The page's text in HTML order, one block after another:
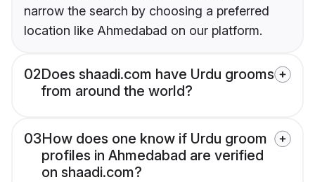
narrow the search by choosing a preferred
location like Ahmedabad on our platform.
02Does shaadi.com have Urdu grooms
from around the world?
03How does one know if Urdu groom
profiles in Ahmedabad are verified
on shaadi.com?